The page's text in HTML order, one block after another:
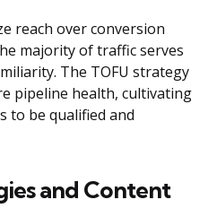
reach over conversion
majority of traffic serves
The TOFU strategy
pipeline health, cultivating
to be qualified and
and Content